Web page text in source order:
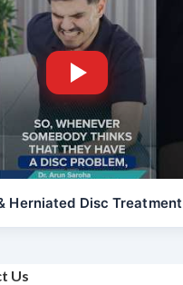
Herniated Disc Treatment
Us